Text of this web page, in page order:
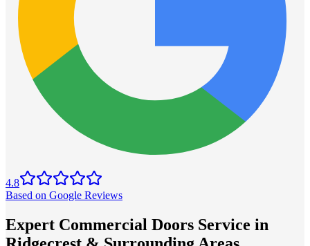
4.8
Based on Google Reviews
Expert Commercial Doors Service in